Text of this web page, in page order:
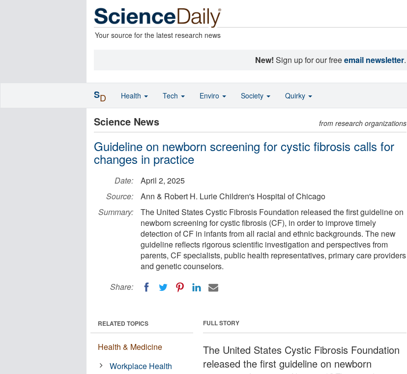
Your source for the latest research news
New! Sign up for our freeemail newsletter.
Science News from research organizations
Guideline on newborn screening for cystic fibrosis calls for
changes in practice
Date:
April 2, 2025
Source:
Ann & Robert H. Lurie Children's Hospital of Chicago
Summary:
The United States Cystic Fibrosis Foundation released the first guideline on
newborn screening for cystic fibrosis (CF), in order to improve timely
detection of CF in infants from all racial and ethnic backgrounds. The new
guideline reflects rigorous scientific investigation and perspectives from
parents, CF specialists, public health representatives, primary care providers
and genetic counselors.
Share:
FULL STORY
The United States Cystic Fibrosis Foundation
released the first guideline on newborn
RELATED TOPICS
Health & Medicine
Workplace Health
SD Health Tech Enviro Society Quirky